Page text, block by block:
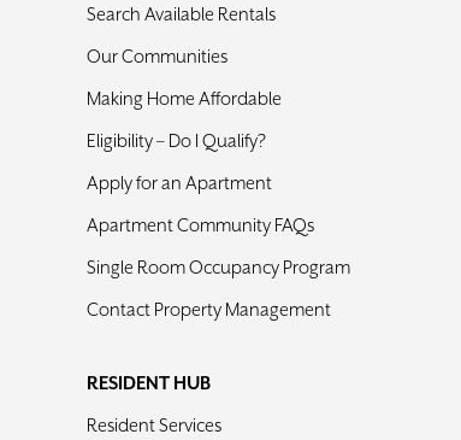
Search Available Rentals
Our Communities
Making Home Affordable
Eligibility – Do I Qualify?
Apply for an Apartment
Apartment Community FAQs
Single Room Occupancy Program
Contact Property Management
RESIDENT HUB
Resident Services